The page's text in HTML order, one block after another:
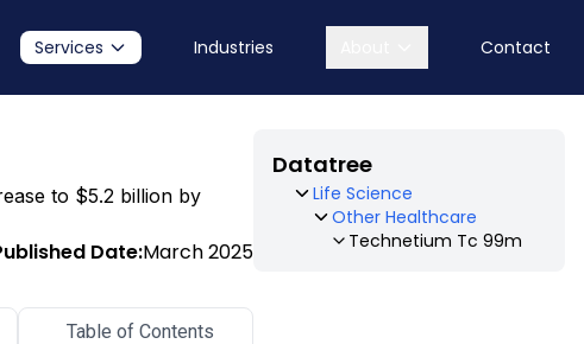
Services Industries Contact
to $5.2 billion by
Date:March 2025
Datatree
Life Science
Other Healthcare
Technetium Tc 99m
Table of Contents